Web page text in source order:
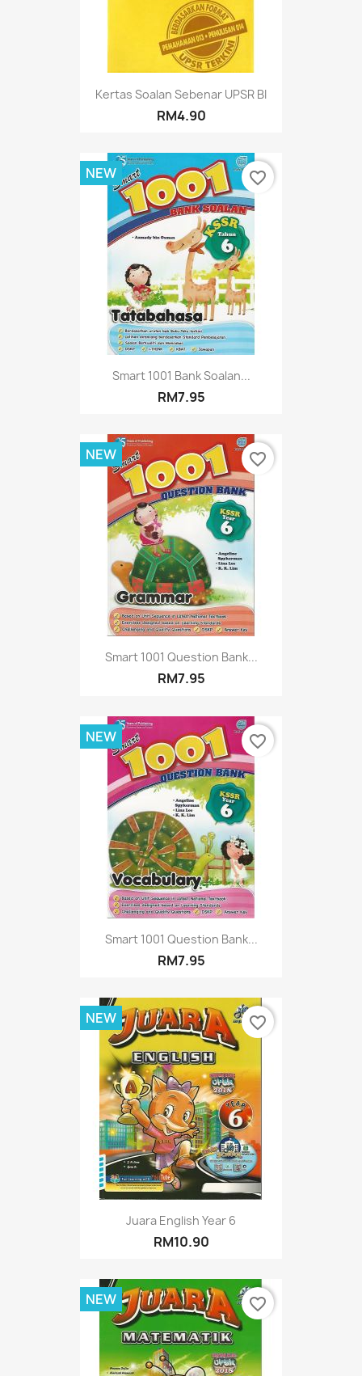
Kertas Soalan Sebenar UPSR BI
RM4.90
Smart 1001 Bank Soalan...
RM7.95
NEW favorite_border
Smart 1001 Question Bank...
RM7.95
NEW favorite_border
Smart 1001 Question Bank...
RM7.95
NEW favorite_border
Juara English Year 6
RM10.90
NEW favorite_border
NEW favorite_border